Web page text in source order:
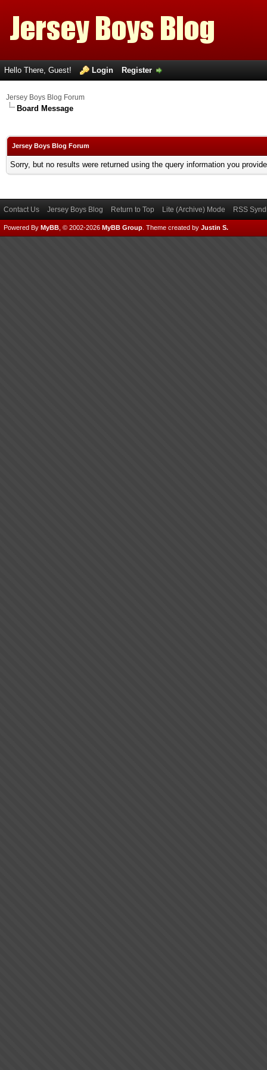
Hello There, Guest! Login Register
Jersey Boys Blog Forum
Board Message
Jersey Boys Blog Forum
Sorry, but no results were returned using the query information you
Contact Us Jersey Boys Blog Return to Top Lite (Archive) Mode RSS
Powered By MyBB , © 2002-2026 MyBB Group Theme created by Justin S.